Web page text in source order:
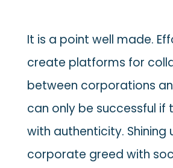
It is a point well made.
create platforms for
between corporations
can only be successful if
with authenticity. Shining
corporate greed with